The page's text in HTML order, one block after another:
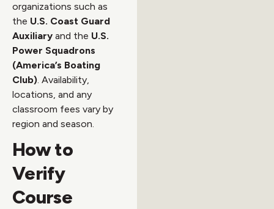
organizations such as
the U.S. Coast Guard
Auxiliary and the U.S.
Power Squadrons
(America’s Boating
Club). Availability,
locations, and any
classroom fees vary by
region and season.
How to
Verify
Course